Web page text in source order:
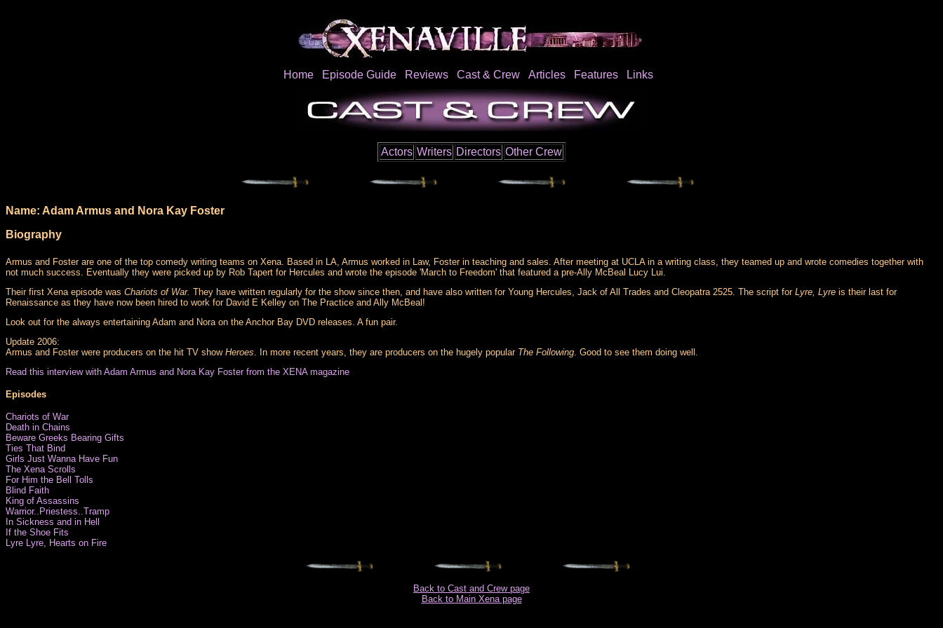
Home Episode Guide Reviews Cast & Crew Articles Features Links
Actors Writers Directors Other Crew
Name: Adam Armus and Nora Kay Foster
Biography
Armus and Foster are one of the top comedy writing teams on Xena. Based in LA, Armus worked in Law, Foster in teaching and sales. After meeting at UCLA in a writing class, they teamed up and wrote comedies together with
not much success. Eventually they were picked up by Rob Tapert for Hercules and wrote the episode 'March to Freedom' that featured a pre-Ally McBeal Lucy Lui.
Their first Xena episode was Chariots of War. They have written regularly for the show since then, and have also written for Young Hercules, Jack of All Trades and Cleopatra 2525. The script for Lyre, Lyre is their last for
Renaissance as they have now been hired to work for David E Kelley on The Practice and Ally McBeal!
Look out for the always entertaining Adam and Nora on the Anchor Bay DVD releases. A fun pair.
Update 2006:
Armus and Foster were producers on the hit TV show Heroes . In more recent years, they are producers on the hugely popular The Following . Good to see them doing well.
Read this interview with Adam Armus and Nora Kay Foster from the XENA magazine
Episodes
Chariots of War
Death in Chains
Beware Greeks Bearing Gifts
Ties That Bind
Girls Just Wanna Have Fun
The Xena Scrolls
For Him the Bell Tolls
Blind Faith
King of Assassins
Warrior..Priestess..Tramp
In Sickness and in Hell
If the Shoe Fits
Lyre Lyre, Hearts on Fire
Back to Cast and Crew page
Back to Main Xena page